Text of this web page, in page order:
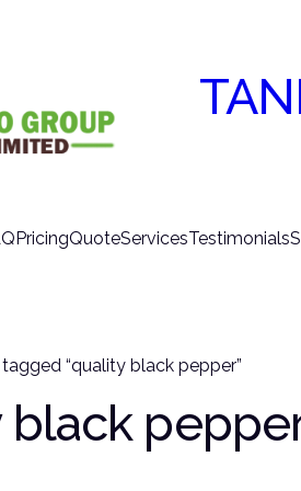
PricingQuoteServicesTestimonials
“quality black pepper”
black